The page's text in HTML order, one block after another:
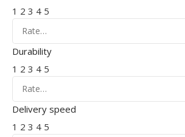
1 2 3 4 5
Durability
1 2 3 4 5
Delivery speed
1 2 3 4 5